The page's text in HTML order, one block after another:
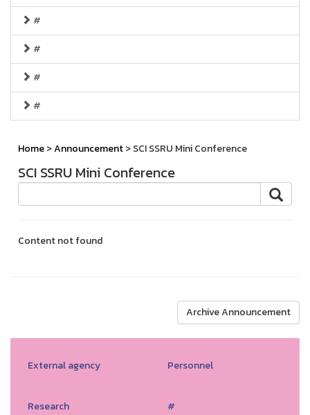
#
#
#
#
Home>Announcement> SCI SSRU Mini Conference
SCI SSRU Mini Conference
Content not found
Archive Announcement
External agency Personnel
Research #